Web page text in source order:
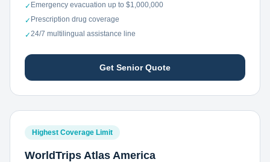
✓ Emergency evacuation up to $1,000,000
✓ Prescription drug coverage
✓24/7 multilingual assistance line
Get Senior Quote
Highest Coverage Limit
WorldTrips Atlas America